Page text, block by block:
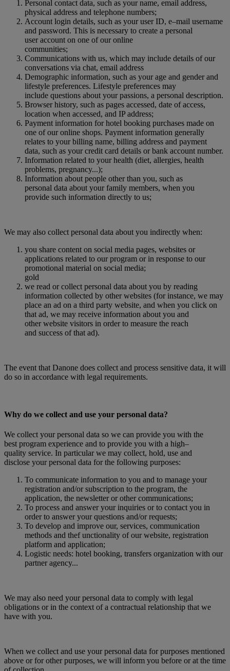
Personal contact data, such as your name, email address,
physical address and telephone numbers;
Account login details, such as your user ID, e–mail username
and password. This is necessary to create a personal
user account on one of our online
communities;
Communications with us, which may include details of our
conversations via chat, email address
Demographic information, such as your age and gender and
lifestyle preferences. Lifestyle preferences may
include questions about your passions, a personal description.
Browser history, such as pages accessed, date of access,
location when accessed, and IP address;
Payment information for hotel booking purchases made on
one of our online shops. Payment information generally
relates to your billing name, billing address and payment
data, such as your credit card details or bank account number.
Information related to your health (diet, allergies, health
problems, pregnancy...);
Information about people other than you, such as
personal data about your family members, when you
provide such information directly to us;
We may also collect personal data about you indirectly when:
you share content on social media pages, websites or
applications related to our program or in response to our
promotional material on social media;
gold
we read or collect personal data about you by reading
information collected by other websites (for instance, we may
place an ad on a third party website, and when you click on
that ad, we may receive information about you and
other website visitors in order to measure the reach
and success of that ad).
The event that Danone does collect and process sensitive data, it will
do so in accordance with legal requirements.
Why do we collect and use your personal data?
We collect your personal data so we can provide you with the
best program experience and to provide you with a high–
quality service. In particular we may collect, hold, use and
disclose your personal data for the following purposes:
To communicate information to you and to manage your
registration and/or subscription to the program, the
application, the newsletter or other communications;
To process and answer your inquiries or to contact you in
order to answer your questions and/or requests;
To develop and improve our, services, communication
methods and thef unctionality of our website, registration
platform and application;
Logistic needs: hotel booking, transfers organization with our
partner agency...
We may also need your personal data to comply with legal
obligations or in the context of a contractual relationship that we
have with you.
When we collect and use your personal data for purposes mentioned
above or for other purposes, we will inform you before or at the time